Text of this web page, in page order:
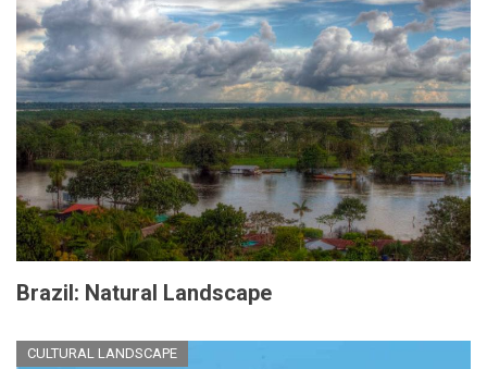
Brazil: Natural Landscape
CULTURAL LANDSCAPE